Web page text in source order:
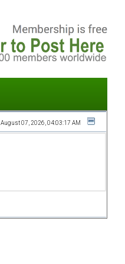
August 07, 2026, 04:03:17 AM